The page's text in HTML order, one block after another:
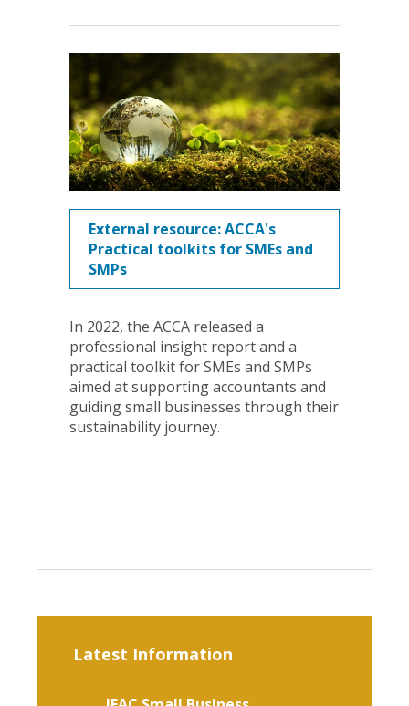
External resource: ACCA's
Practical toolkits for SMEs and
SMPs
In 2022, the ACCA released a
professional insight report and a
practical toolkit for SMEs and SMPs
aimed at supporting accountants and
guiding small businesses through their
sustainability journey.
Latest Information